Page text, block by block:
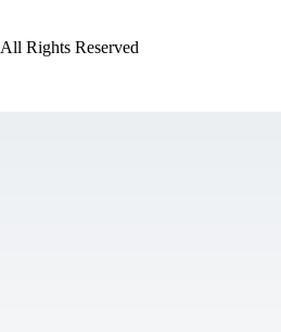
All Rights Reserved